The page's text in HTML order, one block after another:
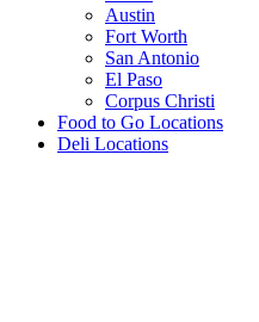
Austin
Fort Worth
San Antonio
El Paso
Corpus Christi
Food to Go Locations
Deli Locations